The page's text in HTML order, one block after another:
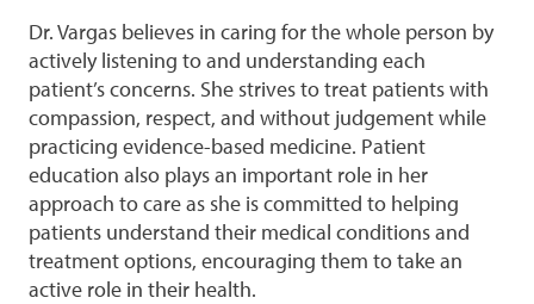
Dr. Vargas believes in caring for the whole person by
actively listening to and understanding each
patient’s concerns. She strives to treat patients with
compassion, respect, and without judgement while
practicing evidence-based medicine. Patient
education also plays an important role in her
approach to care as she is committed to helping
patients understand their medical conditions and
treatment options, encouraging them to take an
active role in their health.